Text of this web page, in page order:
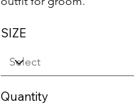
SIZE
Quantity